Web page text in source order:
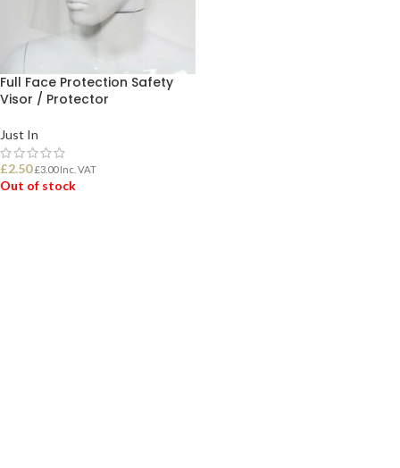
Full Face Protection Safety
Visor / Protector
Just In
£2.50 £3.00Inc. VAT
Out of stock